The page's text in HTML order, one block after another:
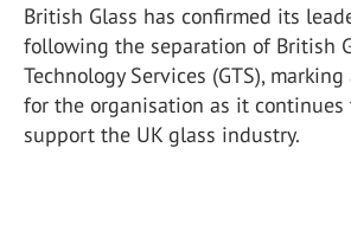
British Glass has confirmed its
following the separation of British
Technology Services (GTS),
for the organisation as it continues
support the UK glass industry.